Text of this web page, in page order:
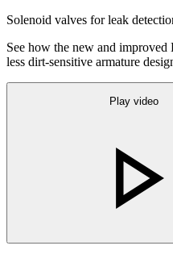
Solenoid valves for leak
See how the new and
less dirt-sensitive armature
Play video